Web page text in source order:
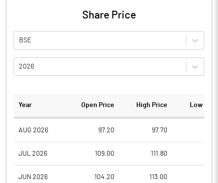
Share Price
BSE
2026
Year Open Price High Price Low
AUG 2026 97.20 97.70
JUL 2026 109.00 111.80
JUN 2026 104.20 113.00